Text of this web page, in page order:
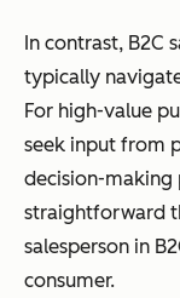
In contrast, B2C
typically
For high-value
seek input from
decision-making
straightforward
salesperson in
consumer.